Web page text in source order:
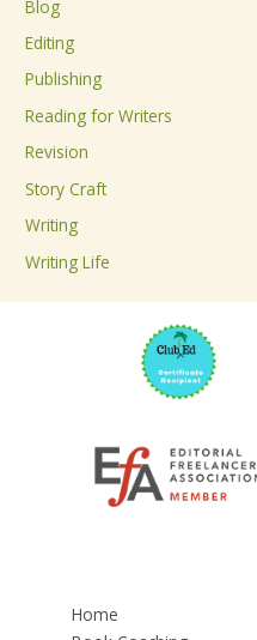
f
o
r
:
Blog
Editing
Publishing
Reading for Writers
Revision
Story Craft
Writing
Writing Life
Home